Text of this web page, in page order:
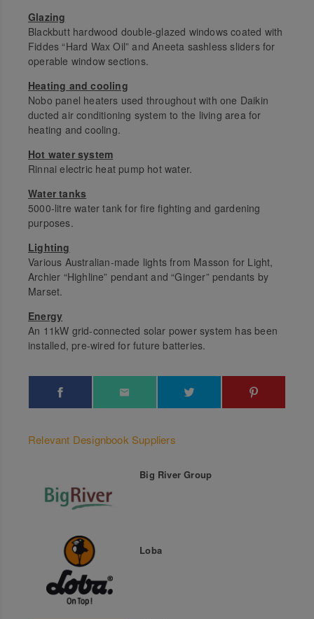
Glazing
Blackbutt hardwood double-glazed windows coated with
Fiddes “Hard Wax Oil” and Aneeta sashless sliders for
operable window sections.
Heating and cooling
Nobo panel heaters used throughout with one Daikin
ducted air conditioning system to the living area for
heating and cooling.
Hot water system
Rinnai electric heat pump hot water.
Water tanks
5000-litre water tank for fire fighting and gardening
purposes.
Lighting
Various Australian-made lights from Masson for Light,
Archier “Highline” pendant and “Ginger” pendants by
Marset.
Energy
An 11kW grid-connected solar power system has been
installed, pre-wired for future batteries.
Relevant Designbook Suppliers
Big River Group
Loba